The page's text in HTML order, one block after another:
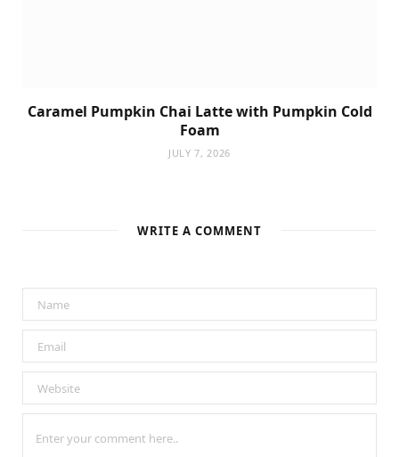
Caramel Pumpkin Chai Latte with Pumpkin Cold
Foam
JULY 7, 2026
WRITE A COMMENT